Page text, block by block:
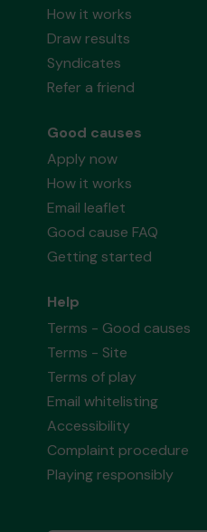
How it works
Draw results
Syndicates
Refer a friend
Good causes
Apply now
How it works
Email leaflet
Good cause FAQ
Getting started
Help
Terms - Good causes
Terms - Site
Terms of play
Email whitelisting
Accessibility
Complaint procedure
Playing responsibly